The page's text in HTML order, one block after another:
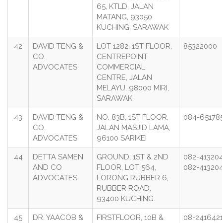
65, KTLD, JALAN
MATANG, 93050
KUCHING, SARAWAK
42
DAVID TENG &
CO.
ADVOCATES
LOT 1282, 1ST FLOOR,
CENTREPOINT
COMMERCIAL
CENTRE, JALAN
MELAYU, 98000 MIRI,
SARAWAK
85322000
43
DAVID TENG &
CO.
ADVOCATES
NO. 83B, 1ST FLOOR,
JALAN MASJID LAMA,
96100 SARIKEI
084-
44
DETTA SAMEN
AND CO
ADVOCATES
GROUND, 1ST & 2ND
FLOOR, LOT 564,
LORONG RUBBER 6,
RUBBER ROAD,
93400 KUCHING.
082-
082-
45
DR. YAACOB &
FIRSTFLOOR, 10B &
08-